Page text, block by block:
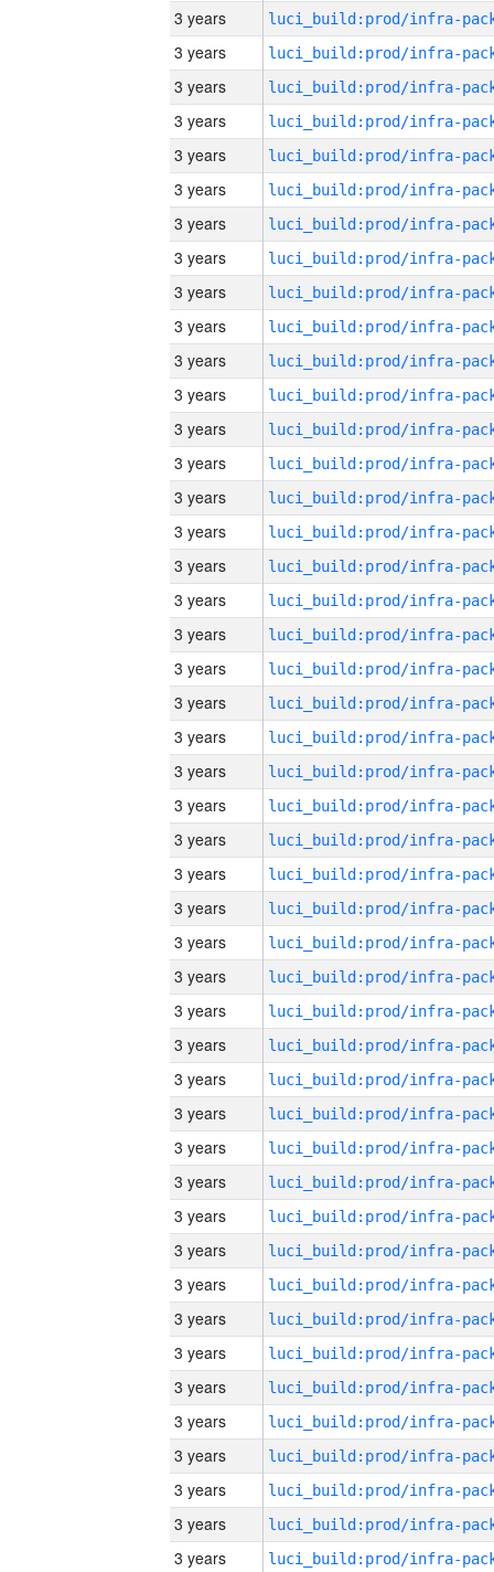
3 years
3 years
3 years
3 years
3 years
3 years
3 years
3 years
3 years
3 years
3 years
3 years
3 years
3 years
3 years
3 years
3 years
3 years
3 years
3 years
3 years
3 years
3 years
3 years
3 years
3 years
3 years
3 years
3 years
3 years
3 years
3 years
3 years
3 years
3 years
3 years
3 years
3 years
3 years
3 years
3 years
3 years
3 years
3 years
3 years
3 years